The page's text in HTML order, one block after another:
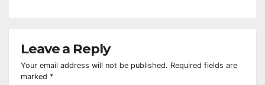
Leave a Reply
Your email address will not be published. Required fields are
marked *